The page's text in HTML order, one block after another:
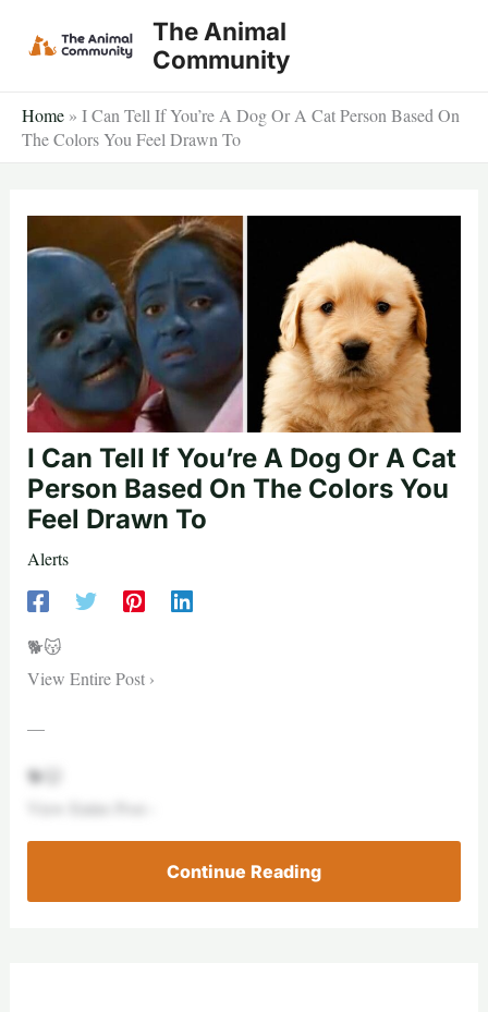
The Animal
Community
Home » I Can Tell If You’re A Dog Or A Cat Person Based On
The Colors You Feel Drawn To
I Can Tell If You’re A Dog Or A Cat
Person Based On The Colors You
Feel Drawn To
Alerts
🐕😽
View Entire Post ›
—
🐕😽
View Entire Post ›
Continue Reading